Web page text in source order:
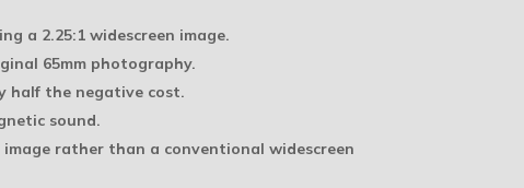
a 2.25:1 widescreen image.
65mm photography.
half the negative cost.
sound.
image rather than a conventional widescreen